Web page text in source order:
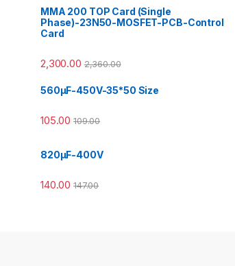
MMA 200 TOP Card (Single
Phase)-23N50-MOSFET-PCB-Control
Card
2,300.00 2,360.00
560µF-450V-35*50 Size
105.00 109.00
820µF-400V
140.00 147.00